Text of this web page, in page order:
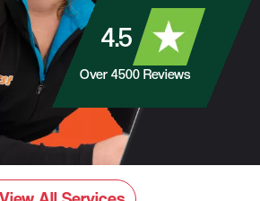
4.5
Over 4500 Reviews